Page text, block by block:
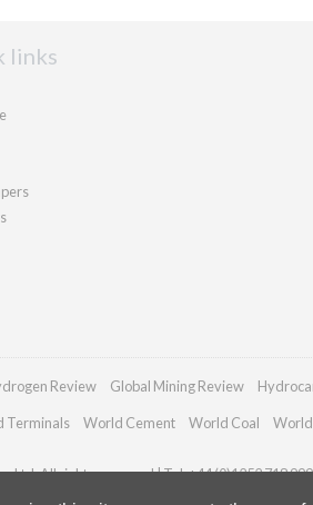
links
Review Global Mining Review
Terminals World Cement World Coal
Ltd. All rights reserved | Tel: +44 (0)1252 718